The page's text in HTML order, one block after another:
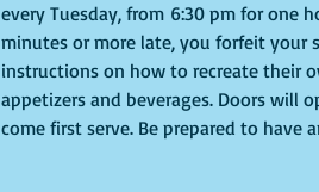
every Tuesday, from 6:30 pm for one
minutes or more late, you forfeit your
instructions on how to recreate their
appetizers and beverages. Doors will
come first serve. Be prepared to have